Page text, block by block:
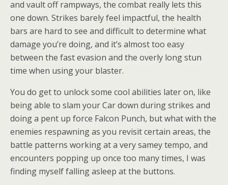
and vault off rampways, the combat really lets this
one down. Strikes barely feel impactful, the health
bars are hard to see and difficult to determine what
damage you’re doing, and it’s almost too easy
between the fast evasion and the overly long stun
time when using your blaster.
You do get to unlock some cool abilities later on, like
being able to slam your Car down during strikes and
doing a pent up force Falcon Punch, but what with the
enemies respawning as you revisit certain areas, the
battle patterns working at a very samey tempo, and
encounters popping up once too many times, I was
finding myself falling asleep at the buttons.